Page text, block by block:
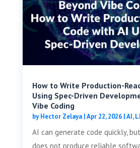
How to Write Production-
Using Spec-Driven
Vibe Coding
byHector Zelaya|Apr 22, 2026|AI,
AI can generate code quickly,
does not produce reliable